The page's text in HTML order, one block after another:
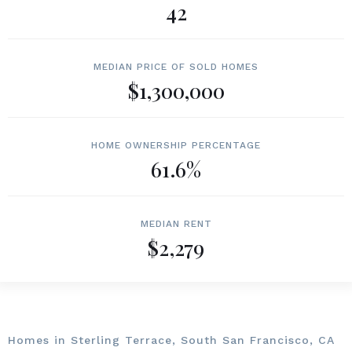
42
MEDIAN PRICE OF SOLD HOMES
$1,300,000
HOME OWNERSHIP PERCENTAGE
61.6%
MEDIAN RENT
$2,279
Homes in Sterling Terrace, South San Francisco, CA